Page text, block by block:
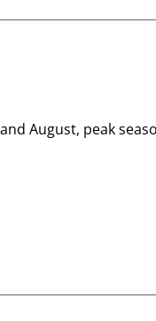
August, peak